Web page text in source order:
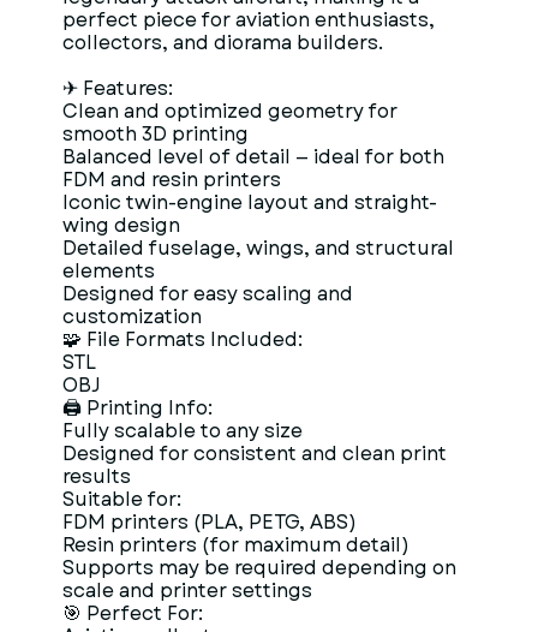
perfect piece for aviation enthusiasts,
collectors, and diorama builders.
✈ Features:
Clean and optimized geometry for
smooth 3D printing
Balanced level of detail — ideal for both
FDM and resin printers
Iconic twin-engine layout and straight-
wing design
Detailed fuselage, wings, and structural
elements
Designed for easy scaling and
customization
🧩 File Formats Included:
STL
OBJ
🖨 Printing Info:
Fully scalable to any size
Designed for consistent and clean print
results
Suitable for:
FDM printers (PLA, PETG, ABS)
Resin printers (for maximum detail)
Supports may be required depending on
scale and printer settings
🎯 Perfect For: